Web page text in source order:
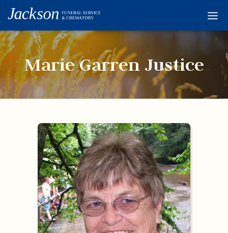
Obituaries
Condolences
Links
About
Contact
© 2026
Marie Garren Justice